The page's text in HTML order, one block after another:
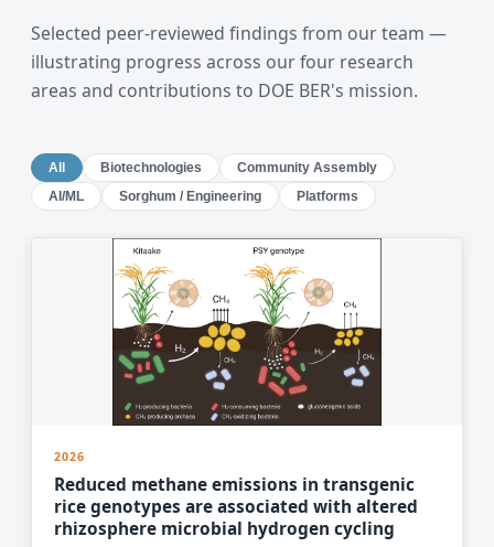
Selected peer-reviewed findings from our team —
illustrating progress across our four research
areas and contributions to DOE BER's mission.
All Biotechnologies
Community Assembly
AI/ML
Sorghum / Engineering Platforms
2026
Reduced methane emissions in transgenic
rice genotypes are associated with altered
rhizosphere microbial hydrogen cycling